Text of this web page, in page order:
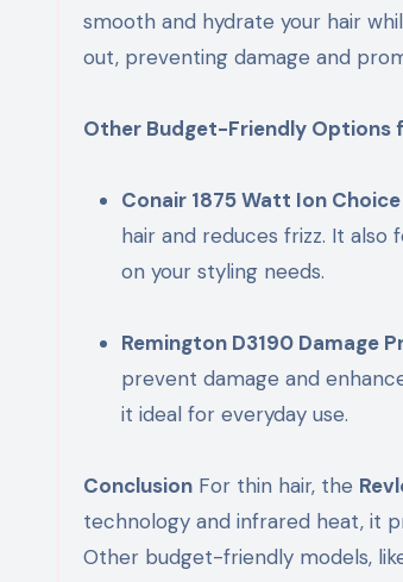
smooth and hydrate your hair
out, preventing damage and
Other Budget-Friendly Options
Conair 1875 Watt Ion
hair and reduces frizz. It
on your styling needs.
Remington D3190 Damage
prevent damage and
it ideal for everyday use.
Conclusion For thin hair, the
technology and infrared heat, it
Other budget-friendly models,